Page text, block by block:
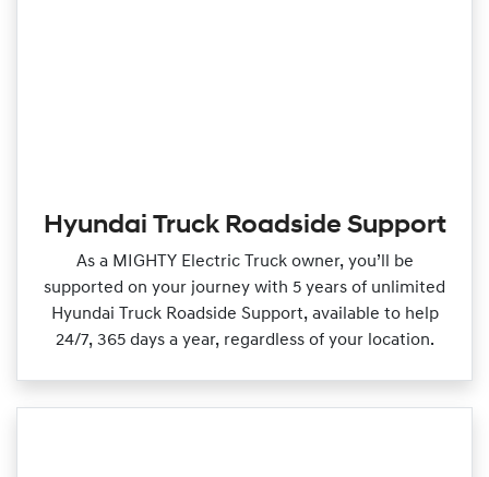
Hyundai Truck Roadside Support
As a MIGHTY Electric Truck owner, you’ll be
supported on your journey with 5 years of unlimited
Hyundai Truck Roadside Support, available to help
24/7, 365 days a year, regardless of your location.